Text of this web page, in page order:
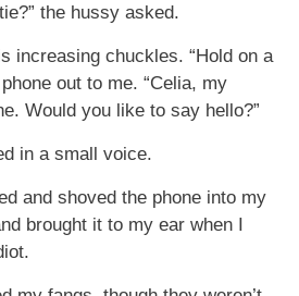
the hussy asked.
increasing chuckles. “Hold on a
out to me. “Celia, my
Would you like to say hello?”
in a small voice.
and shoved the phone into my
brought it to my ear when I